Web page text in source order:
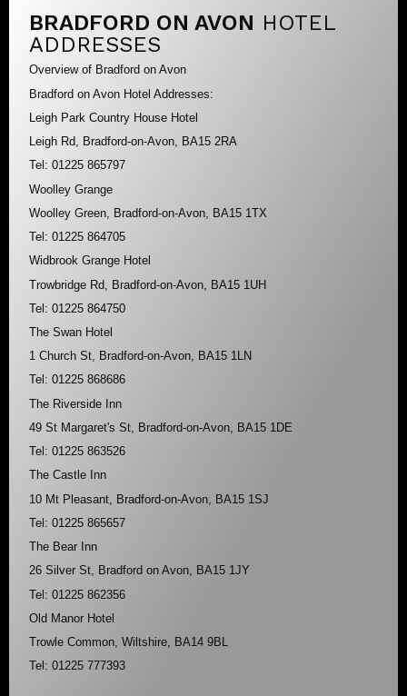
BRADFORD ON AVON HOTEL
ADDRESSES
Overview of Bradford on Avon
Bradford on Avon Hotel Addresses:
Leigh Park Country House Hotel
Leigh Rd, Bradford-on-Avon, BA15 2RA
Tel: 01225 865797
Woolley Grange
Woolley Green, Bradford-on-Avon, BA15 1TX
Tel: 01225 864705
Widbrook Grange Hotel
Trowbridge Rd, Bradford-on-Avon, BA15 1UH
Tel: 01225 864750
The Swan Hotel
1 Church St, Bradford-on-Avon, BA15 1LN
Tel: 01225 868686
The Riverside Inn
49 St Margaret's St, Bradford-on-Avon, BA15 1DE
Tel: 01225 863526
The Castle Inn
10 Mt Pleasant, Bradford-on-Avon, BA15 1SJ
Tel: 01225 865657
The Bear Inn
26 Silver St, Bradford on Avon, BA15 1JY
Tel: 01225 862356
Old Manor Hotel
Trowle Common, Wiltshire, BA14 9BL
Tel: 01225 777393